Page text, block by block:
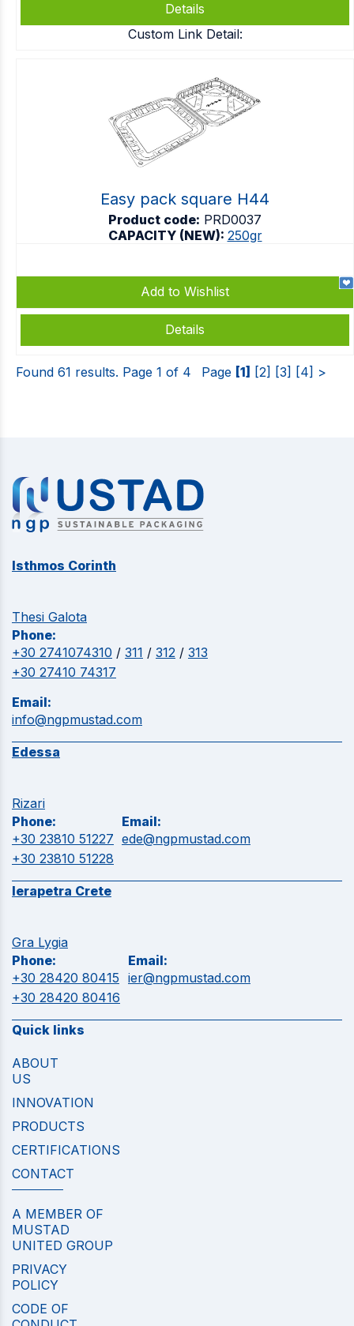
Details
Custom Link Detail:
Easy pack square H44
Product code: PRD0037
CAPACITY (NEW): 250gr
Add to Wishlist
Details
Found 61 results. Page 1 of 4 Page [1] [2] [3] [4] >
Isthmos Corinth
Thesi Galota
Phone:
+30 2741074310 / 311 / 312 / 313
+30 27410 74317
Email:
info@ngpmustad.com
Edessa
Rizari
Phone:
+30 23810 51227
+30 23810 51228
Email:
ede@ngpmustad.com
Ierapetra Crete
Gra Lygia
Phone:
+30 28420 80415
+30 28420 80416
Email:
ier@ngpmustad.com
Quick links
ABOUT
US
INNOVATION
PRODUCTS
CERTIFICATIONS
CONTACT
A MEMBER OF
MUSTAD
UNITED GROUP
PRIVACY
POLICY
CODE OF